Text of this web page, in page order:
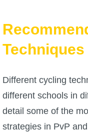
Techniques
Different cycling
different schools in
detail some of the
strategies in PvP